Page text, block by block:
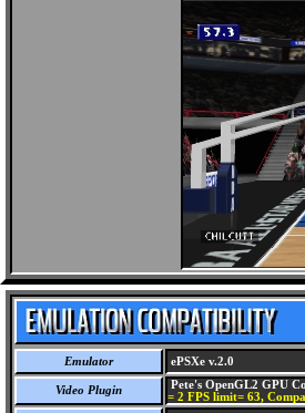
Emulator ePSXe v.2.0
Video Plugin Pete's OpenGL2 GPU
= 2 FPS limit= 63,